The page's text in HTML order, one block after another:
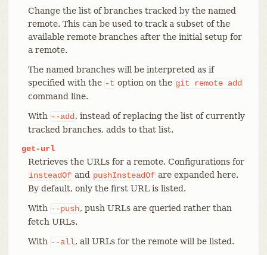
Change the list of branches tracked by the named
remote. This can be used to track a subset of the
available remote branches after the initial setup for
a remote.
The named branches will be interpreted as if
specified with the -t option on the git remote add
command line.
With --add , instead of replacing the list of currently
tracked branches, adds to that list.
get-url
Retrieves the URLs for a remote. Configurations for
insteadOf and pushInsteadOf are expanded here.
By default, only the first URL is listed.
With --push, push URLs are queried rather than
fetch URLs.
With --all, all URLs for the remote will be listed.